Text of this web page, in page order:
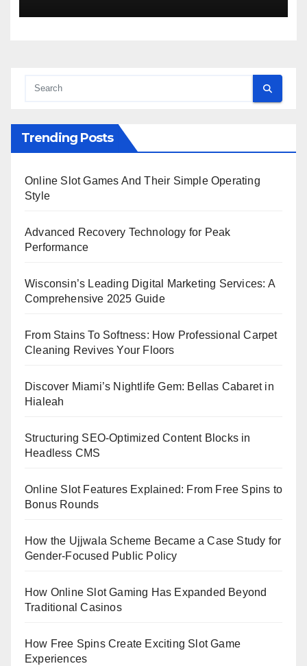
Trending Posts
Online Slot Games And Their Simple Operating
Style
Advanced Recovery Technology for Peak
Performance
Wisconsin’s Leading Digital Marketing Services: A
Comprehensive 2025 Guide
From Stains To Softness: How Professional Carpet
Cleaning Revives Your Floors
Discover Miami’s Nightlife Gem: Bellas Cabaret in
Hialeah
Structuring SEO-Optimized Content Blocks in
Headless CMS
Online Slot Features Explained: From Free Spins to
Bonus Rounds
How the Ujjwala Scheme Became a Case Study for
Gender-Focused Public Policy
How Online Slot Gaming Has Expanded Beyond
Traditional Casinos
How Free Spins Create Exciting Slot Game
Experiences